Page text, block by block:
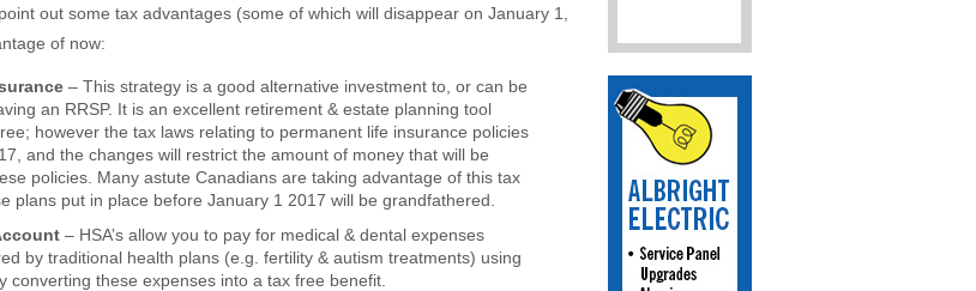
out some tax advantages (some of which will disappear on January 1,
of now:
– This strategy is a good alternative investment to, or can be
an RRSP. It is an excellent retirement & estate planning tool
however the tax laws relating to permanent life insurance policies
and the changes will restrict the amount of money that will be
policies. Many astute Canadians are taking advantage of this tax
plans put in place before January 1 2017 will be grandfathered.
– HSA’s allow you to pay for medical & dental expenses
by traditional health plans (e.g. fertility & autism treatments) using
converting these expenses into a tax free benefit.